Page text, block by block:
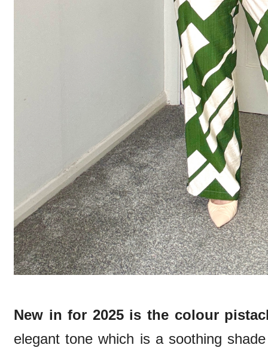
New in for 2025 is the colour
elegant tone which is a soothing